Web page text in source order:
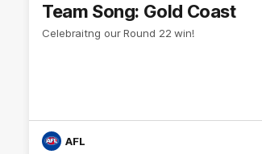
Team Song: Gold Coast
Celebraitng our Round 22 win!
AFL